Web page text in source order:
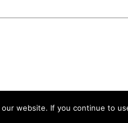
website. If you continue to